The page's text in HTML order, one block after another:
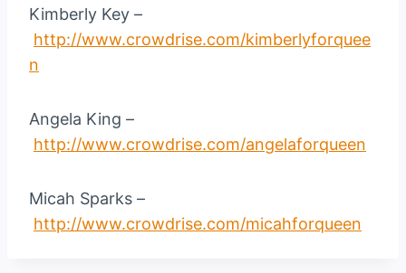
Kimberly Key –
http://www.crowdrise.com/kimberlyforquee
n
Angela King –
http://www.crowdrise.com/angelaforqueen
Micah Sparks –
http://www.crowdrise.com/micahforqueen